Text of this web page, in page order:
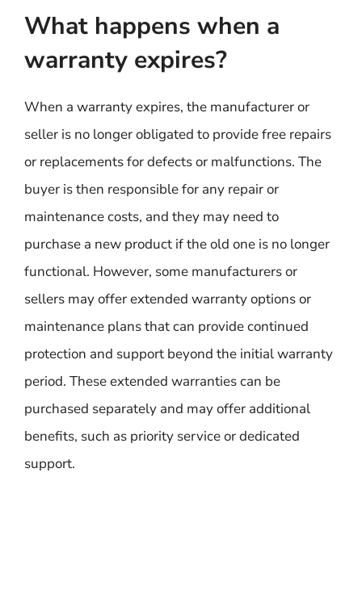
What happens when a
warranty expires?
When a warranty expires, the manufacturer or
seller is no longer obligated to provide free repairs
or replacements for defects or malfunctions. The
buyer is then responsible for any repair or
maintenance costs, and they may need to
purchase a new product if the old one is no longer
functional. However, some manufacturers or
sellers may offer extended warranty options or
maintenance plans that can provide continued
protection and support beyond the initial warranty
period. These extended warranties can be
purchased separately and may offer additional
benefits, such as priority service or dedicated
support.